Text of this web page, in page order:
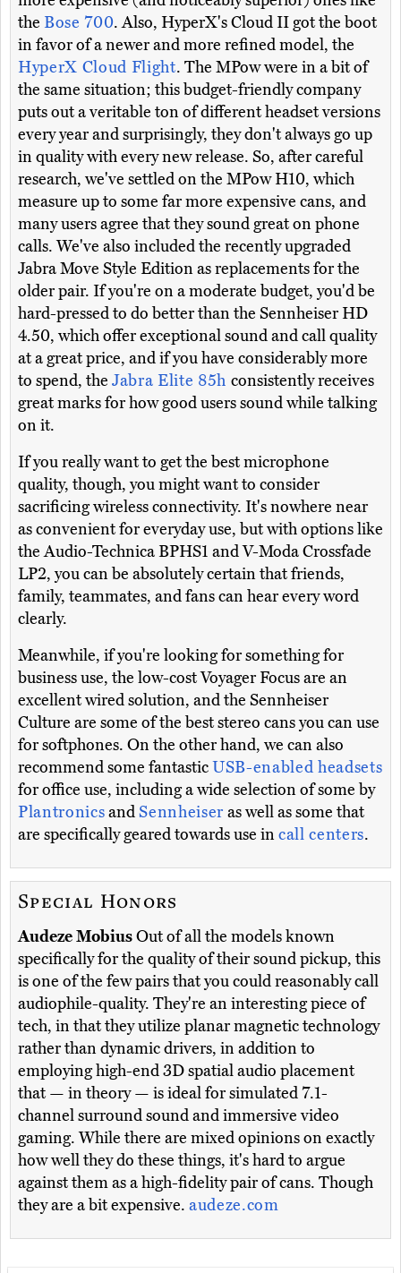
the Bose 700. Also, HyperX's Cloud II got the boot
in favor of a newer and more refined model, the
HyperX Cloud Flight. The MPow were in a bit of
the same situation; this budget-friendly company
puts out a veritable ton of different headset versions
every year and surprisingly, they don't always go up
in quality with every new release. So, after careful
research, we've settled on the MPow H10, which
measure up to some far more expensive cans, and
many users agree that they sound great on phone
calls. We've also included the recently upgraded
Jabra Move Style Edition as replacements for the
older pair. If you're on a moderate budget, you'd be
hard-pressed to do better than the Sennheiser HD
4.50, which offer exceptional sound and call quality
at a great price, and if you have considerably more
to spend, the Jabra Elite 85h consistently receives
great marks for how good users sound while talking
on it.
If you really want to get the best microphone
quality, though, you might want to consider
sacrificing wireless connectivity. It's nowhere near
as convenient for everyday use, but with options like
the Audio-Technica BPHS1 and V-Moda Crossfade
LP2, you can be absolutely certain that friends,
family, teammates, and fans can hear every word
clearly.
Meanwhile, if you're looking for something for
business use, the low-cost Voyager Focus are an
excellent wired solution, and the Sennheiser
Culture are some of the best stereo cans you can use
for softphones. On the other hand, we can also
recommend some fantasticUSB-enabled headsets
for office use, including a wide selection of some by
PlantronicsandSennheiser as well as some that
are specifically geared towards use incall centers.
Special Honors
Audeze MobiusOut of all the models known
specifically for the quality of their sound pickup, this
is one of the few pairs that you could reasonably call
audiophile-quality. They're an interesting piece of
tech, in that they utilize planar magnetic technology
rather than dynamic drivers, in addition to
employing high-end 3D spatial audio placement
that — in theory — is ideal for simulated 7.1-
channel surround sound and immersive video
gaming. While there are mixed opinions on exactly
how well they do these things, it's hard to argue
against them as a high-fidelity pair of cans. Though
they are a bit expensive. audeze.com